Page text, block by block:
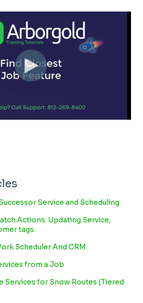
Service and Scheduling
Actions: Updating Service,
tags.
Scheduler And CRM
from a Job
Services for Snow Routes (Tiered